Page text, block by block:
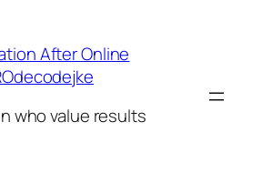
After Online
who value results